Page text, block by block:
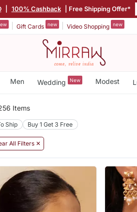
100% Cashback | Free Shipping Offer*
Gift Cards new Video Shopping new
Men Wedding New Modest
Items
Ship Buy 1 Get 3 Free
All Filters ✕